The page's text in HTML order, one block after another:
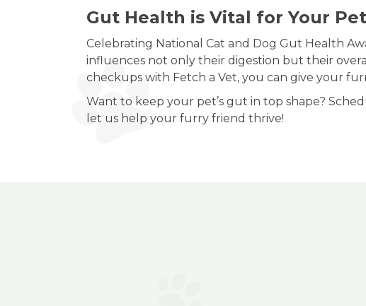
Gut Health is Vital for Your
Celebrating National Cat and Dog Gut Health
influences not only their digestion but their
checkups with Fetch a Vet, you can give your
Want to keep your pet’s gut in top shape?
let us help your furry friend thrive!